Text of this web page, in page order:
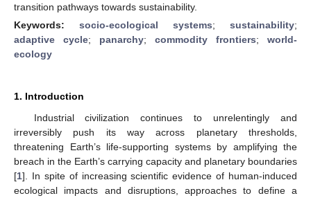
transition pathways towards sustainability.
Keywords: socio-ecological systems; sustainability;
adaptive cycle; panarchy; commodity frontiers; world-
ecology
1. Introduction
Industrial civilization continues to unrelentingly and
irreversibly push its way across planetary thresholds,
threatening Earth’s life-supporting systems by amplifying the
breach in the Earth’s carrying capacity and planetary boundaries
[1]. In spite of increasing scientific evidence of human-induced
ecological impacts and disruptions, approaches to define a